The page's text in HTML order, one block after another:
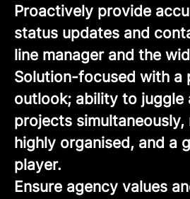
Proactively provide
status updates and
line manager and the
Solution-focused with a
outlook; ability to juggle
projects simultaneously,
highly organised, and a
player.
Ensure agency values